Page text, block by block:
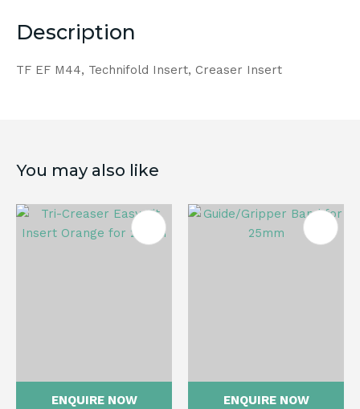
Description
TF EF M44, Technifold Insert, Creaser Insert
You may also like
ENQUIRE NOW ENQUIRE NOW